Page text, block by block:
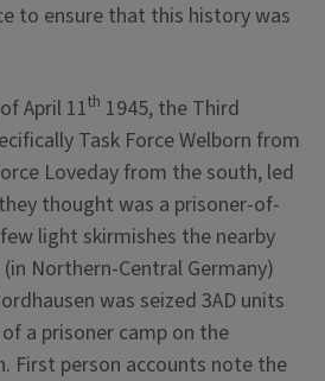
to ensure that this history was
April 11th 1945, the Third
Task Force Welborn from
Loveday from the south, led
thought was a prisoner-of-
light skirmishes the nearby
Northern-Central Germany)
was seized 3AD units
a prisoner camp on the
First person accounts note the